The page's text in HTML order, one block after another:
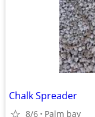
Chalk Spreader
8/6 Palm bay